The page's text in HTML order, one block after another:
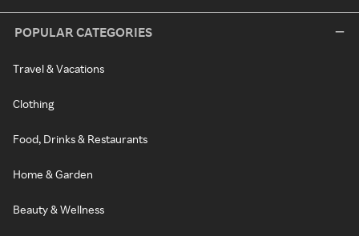
POPULAR CATEGORIES
Travel & Vacations
Clothing
Food, Drinks & Restaurants
Home & Garden
Beauty & Wellness